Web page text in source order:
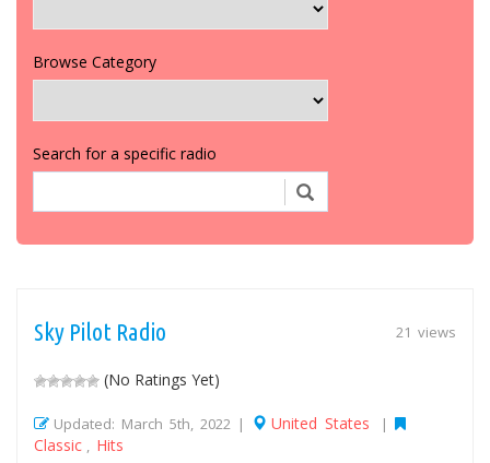
Browse Category
Search for a specific radio
21 views
Sky Pilot Radio
(No Ratings Yet)
Updated: March 5th, 2022 | United States |
Classic Hits